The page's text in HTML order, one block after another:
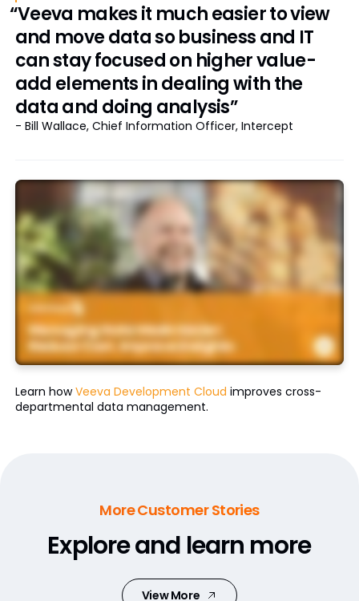
“Veeva makes it much easier to view
and move data so business and IT
can stay focused on higher value-
add elements in dealing with the
data and doing analysis”
- Bill Wallace, Chief Information Officer, Intercept
Learn howVeeva Development Cloud improves cross-
departmental data management.
More Customer Stories
Explore and learn more
View More